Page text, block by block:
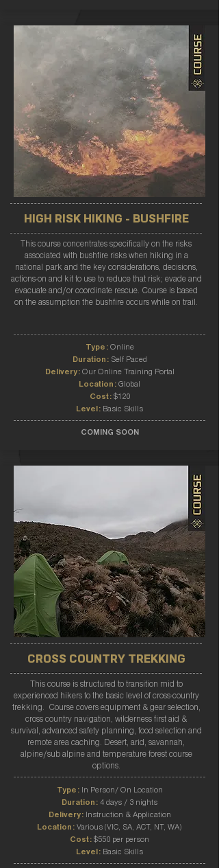
HIGH RISK HIKING - BUSHFIRE
This course concentrates specifically on the risks
associated with bushfire risks when hiking in a
national park and the key considerations, decisions,
actions-on and kit to use to reduce that risk; evade and
evacuate and/or coordinate rescue. Course is based
on the assumption the bushfire occurs while on trail.
Type: Online
Duration: Self Paced
Delivery: Our Online Training Portal
Location: Global
Cost: $120
Level: Basic Skills
COMING SOON
CROSS COUNTRY TREKKING
This course is structured to transition mid to
experienced hikers to the basic level of cross-country
trekking. Course covers equipment & gear selection,
cross country navigation, wilderness first aid &
survival, advanced safety planning, food selection and
remote area caching. Desert, arid, savannah,
alpine/sub alpine and temperature forest course
options.
Type: In Person/ On Location
Duration: 4 days / 3 nights
Delivery: Instruction & Application
Location: Various (VIC, SA, ACT, NT, WA)
Cost: $550 per person
Level: Basic Skills